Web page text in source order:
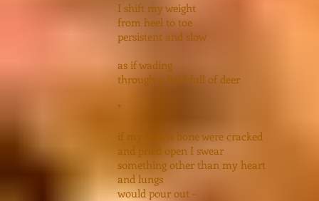
I shift my weight
from heel to toe
persistent and slow
as if wading
through a field full of deer
*
if my breast bone were cracked
and pried open I swear
something other than my heart
and lungs
would pour out –